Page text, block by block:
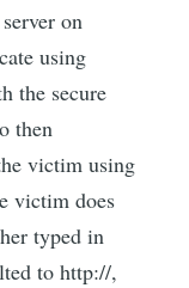
on
using
the secure
then
victim using
victim does
typed in
to http://,